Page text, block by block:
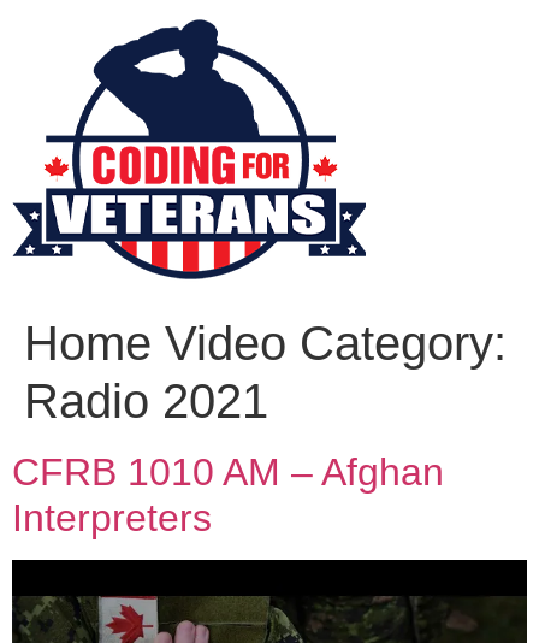
Home Video Category:
Radio 2021
CFRB 1010 AM – Afghan
Interpreters